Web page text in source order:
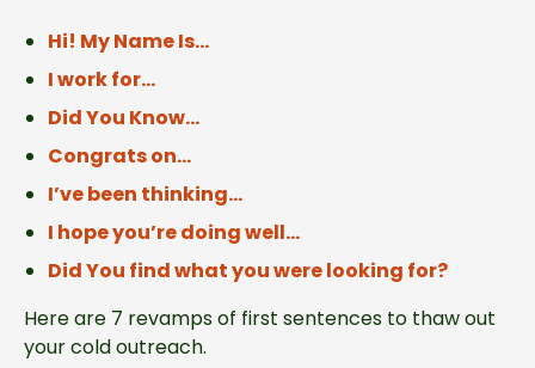
Hi! My Name Is…
I work for…
Did You Know…
Congrats on…
I’ve been thinking…
I hope you’re doing well…
Did You find what you were looking for?
Here are 7 revamps of first sentences to thaw out
your cold outreach.